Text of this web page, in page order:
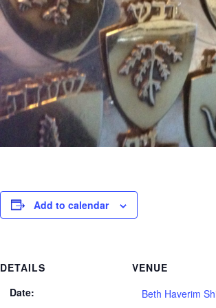
Add to calendar
DETAILS
Date:
VENUE
Beth Haverim